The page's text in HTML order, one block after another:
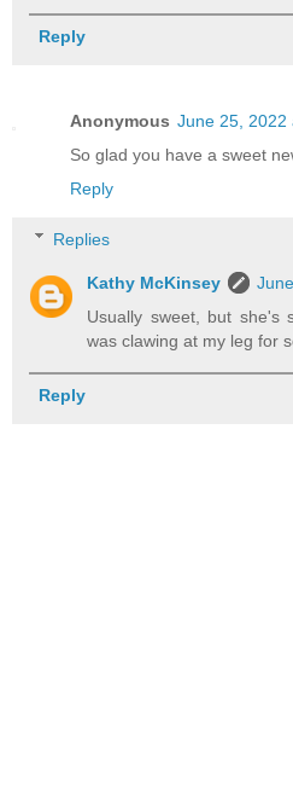
Reply
Anonymous June 25, 2022
So glad you have a sweet
Reply
Replies
Kathy McKinsey
Usually sweet, but she's
was clawing at my leg for
Reply